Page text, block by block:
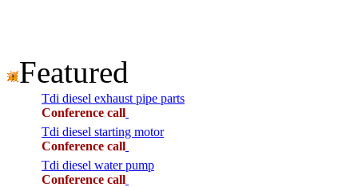
Featured
Tdi diesel exhaust pipe parts
Conference call
Tdi diesel starting motor
Conference call
Tdi diesel water pump
Conference call